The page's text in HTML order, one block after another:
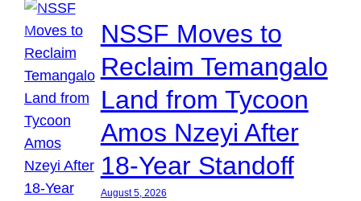
NSSF Moves to
Reclaim Temangalo
Land from Tycoon
Amos Nzeyi After
18-Year Standoff
August 5, 2026